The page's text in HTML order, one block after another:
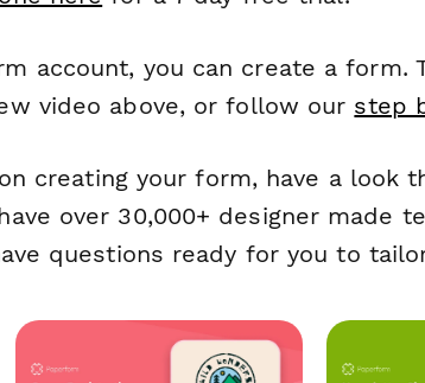
account, you can create a form.
video above, or follow our step
creating your form, have a look
over 30,000+ designer made
questions ready for you to